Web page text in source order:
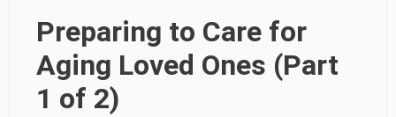
Preparing to Care for
Aging Loved Ones (Part
1 of 2)